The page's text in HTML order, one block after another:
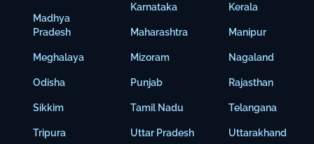
Madhya
Pradesh
Meghalaya
Odisha
Sikkim
Tripura
Karnataka
Maharashtra
Mizoram
Punjab
Tamil Nadu
Uttar Pradesh
Kerala
Manipur
Nagaland
Rajasthan
Telangana
Uttarakhand